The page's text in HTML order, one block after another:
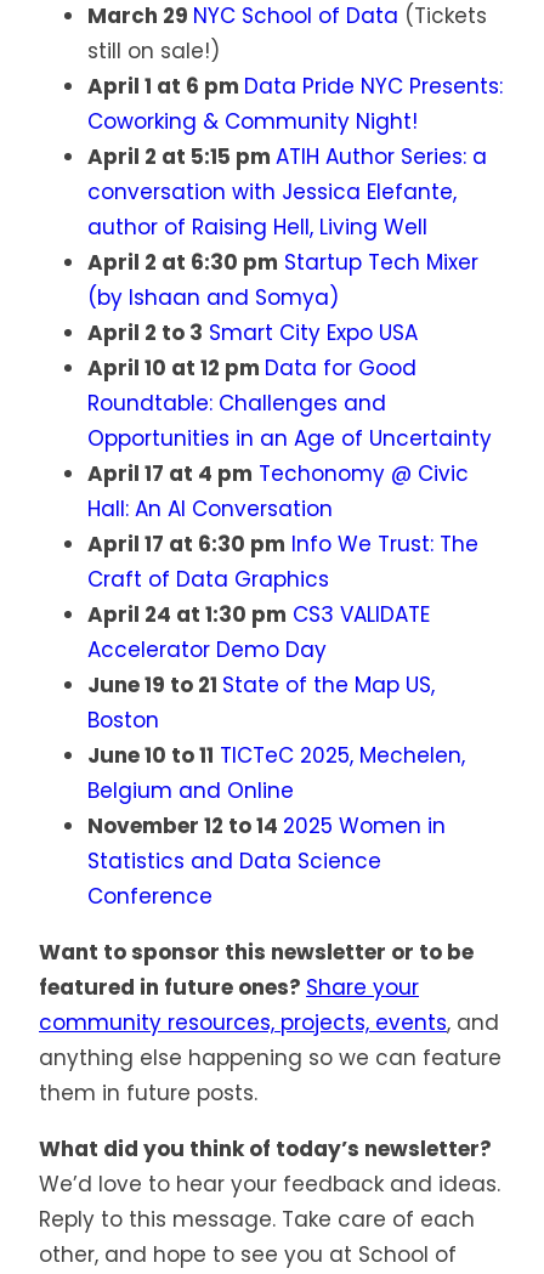
March 29 NYC School of Data (Tickets
still on sale!)
April 1 at 6 pm Data Pride NYC Presents:
Coworking & Community Night!
April 2 at 5:15 pm ATIH Author Series: a
conversation with Jessica Elefante,
author of Raising Hell, Living Well
April 2 at 6:30 pm Startup Tech Mixer
(by Ishaan and Somya)
April 2 to 3 Smart City Expo USA
April 10 at 12 pm Data for Good
Roundtable: Challenges and
Opportunities in an Age of Uncertainty
April 17 at 4 pm Techonomy @ Civic
Hall: An AI Conversation
April 17 at 6:30 pm Info We Trust: The
Craft of Data Graphics
April 24 at 1:30 pm CS3 VALIDATE
Accelerator Demo Day
June 19 to 21 State of the Map US,
Boston
June 10 to 11 TICTeC 2025, Mechelen,
Belgium and Online
November 12 to 14 2025 Women in
Statistics and Data Science
Conference
Want to sponsor this newsletter or to be
featured in future ones? Share your
community resources, projects, events, and
anything else happening so we can feature
them in future posts.
What did you think of today’s newsletter?
We’d love to hear your feedback and ideas.
Reply to this message. Take care of each
other, and hope to see you at School of